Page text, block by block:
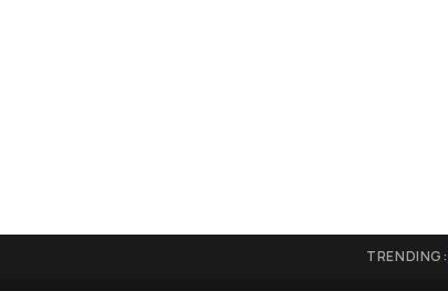
TRENDING: